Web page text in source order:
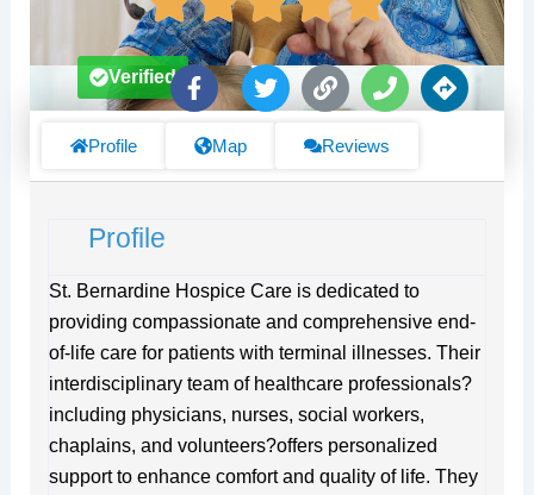
F
a
e
f
T
w
L
i
k
P
h
n
D
i
Verified
Profile Map Reviews
Profile
St. Bernardine Hospice Care is dedicated to
providing compassionate and comprehensive end-
of-life care for patients with terminal illnesses. Their
interdisciplinary team of healthcare professionals?
including physicians, nurses, social workers,
chaplains, and volunteers?offers personalized
support to enhance comfort and quality of life. They